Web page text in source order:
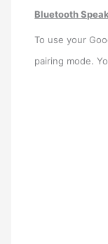
Bluetooth
To use your
pairing mode.